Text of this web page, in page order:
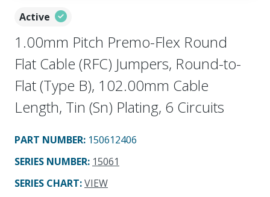
Active
1.00mm Pitch Premo-Flex Round
Flat Cable (RFC) Jumpers, Round-to-
Flat (Type B), 102.00mm Cable
Length, Tin (Sn) Plating, 6 Circuits
PART NUMBER: 150612406
SERIES NUMBER: 15061
SERIES CHART:VIEW